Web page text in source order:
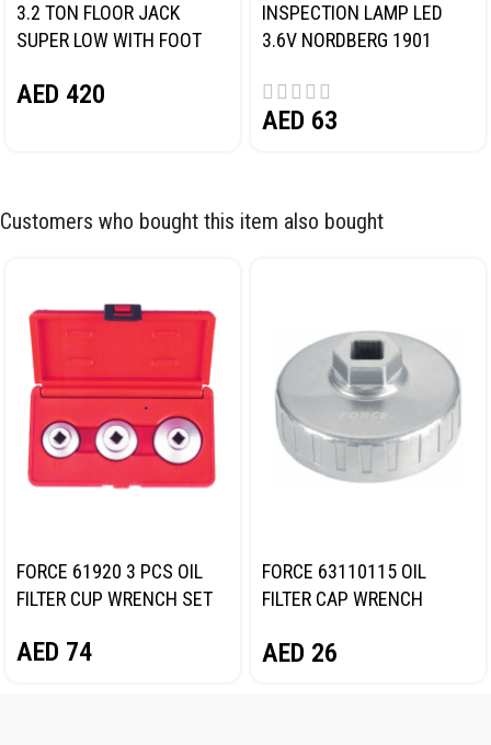
3.2 TON FLOOR JACK
SUPER LOW WITH FOOT
AED 420
INSPECTION LAMP LED
3.6V NORDBERG 1901
AED 63
Customers who bought this item also bought
FORCE 61920 3 PCS OIL
FILTER CUP WRENCH SET
AED 74
FORCE 63110115 OIL
FILTER CAP WRENCH
AED 26